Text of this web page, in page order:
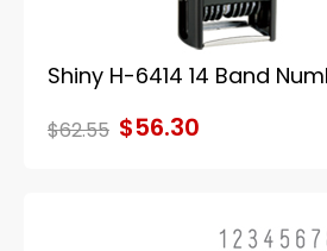
Shiny H-6414 14 Band
$62.55 $56.30